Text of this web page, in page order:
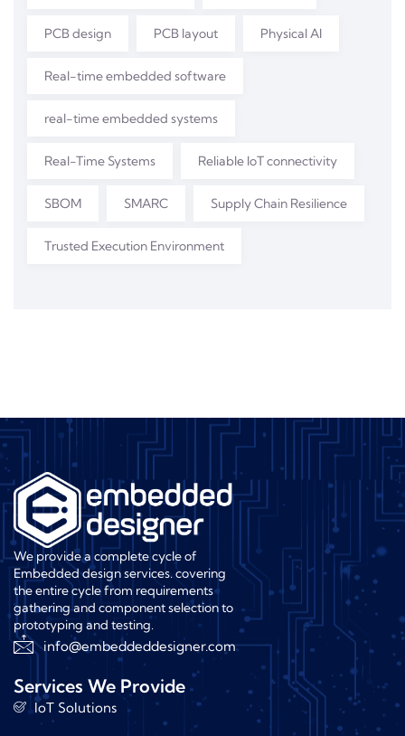
PCB design PCB layout Physical AI
Real-time embedded software
real-time embedded systems
Real-Time Systems Reliable IoT connectivity
SBOM SMARC Supply Chain Resilience
Trusted Execution Environment
We provide a complete cycle of
Embedded design services. covering
the entire cycle from requirements
gathering and component selection to
prototyping and testing.
info@embeddeddesigner.com
Services We Provide
IoT Solutions